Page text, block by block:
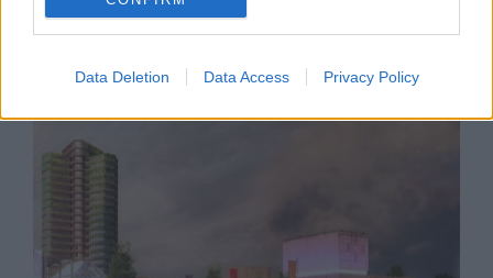
Data Deletion Data Access Privacy Policy
that are rejuvenating parts of our communities
which have been starved of funding for decades. I
for Bootle Town Centre.”